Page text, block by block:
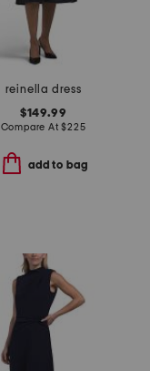
reinella dress
$149.99
Compare At$225
add to bag